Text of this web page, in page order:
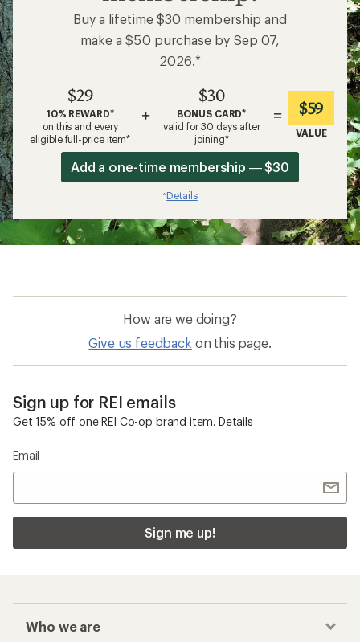
Buy a lifetime $30 membership and
make a $50 purchase by Sep 07,
2026.*
$29
10% REWARD*
on this and every
eligible full-price item*
+
$30
BONUS CARD*
valid for 30 days after
joining*
= $59
VALUE
Add a one-time membership — $30
*Details
How are we doing?
Give us feedback on this page.
Sign up for REI emails
Get 15% off one REI Co-op brand item. Details
Email
Sign me up!
Who we are